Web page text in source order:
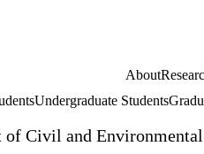
About
Undergraduate Students
Civil and